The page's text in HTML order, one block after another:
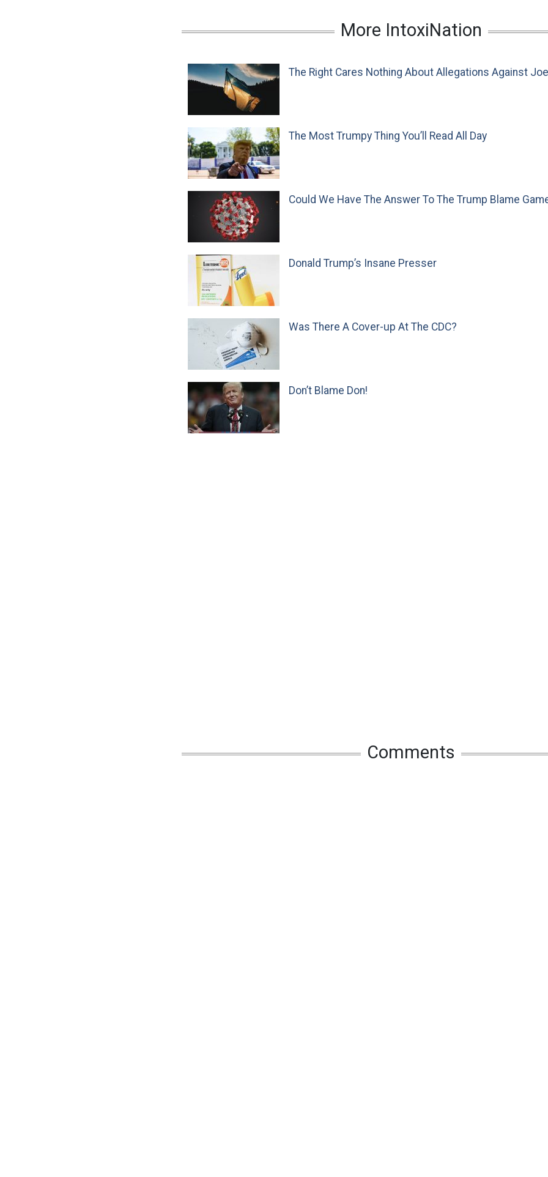
More IntoxiNation
The Right Cares Nothing About Allegations Against
The Most Trumpy Thing You’ll Read All Day
Could We Have The Answer To The Trump Blame
Donald Trump’s Insane Presser
Was There A Cover-up At The CDC?
Don’t Blame Don!
Comments